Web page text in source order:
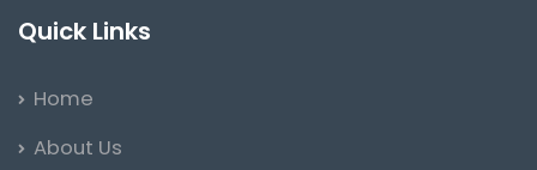
Quick Links
Home
About Us